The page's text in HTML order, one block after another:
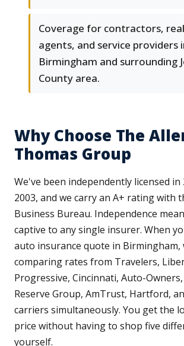
Coverage for contractors,
agents, and service providers
Birmingham and surrounding
County area.
Why Choose The
Thomas Group
We've been independently licensed in
2003, and we carry an A+ rating with
Business Bureau. Independence
captive to any single insurer. When
auto insurance quote in Birmingham,
comparing rates from Travelers,
Progressive, Cincinnati, Auto-
Reserve Group, AmTrust, Hartford,
carriers simultaneously. You get the
price without having to shop five
yourself.